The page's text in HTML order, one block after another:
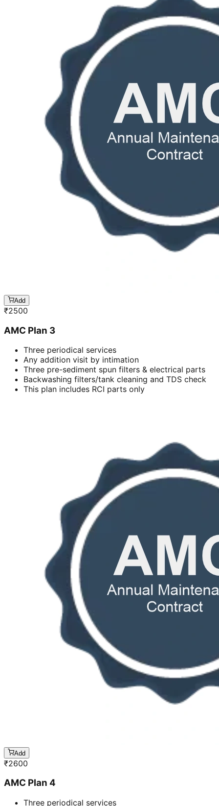
Add
₹2500
AMC Plan 3
Three periodical services
Any addition visit by intimation
Three pre-sediment spun filters & electrical parts
Backwashing filters/tank cleaning and TDS check
This plan includes RCI parts only
Add
₹2600
AMC Plan 4
Three periodical services